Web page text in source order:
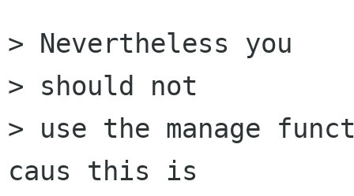
> Nevertheless you
> should not
> use the manage
caus this is